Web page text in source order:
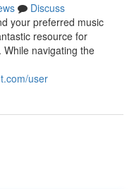
Discuss
your preferred music
resource for
navigating the
user